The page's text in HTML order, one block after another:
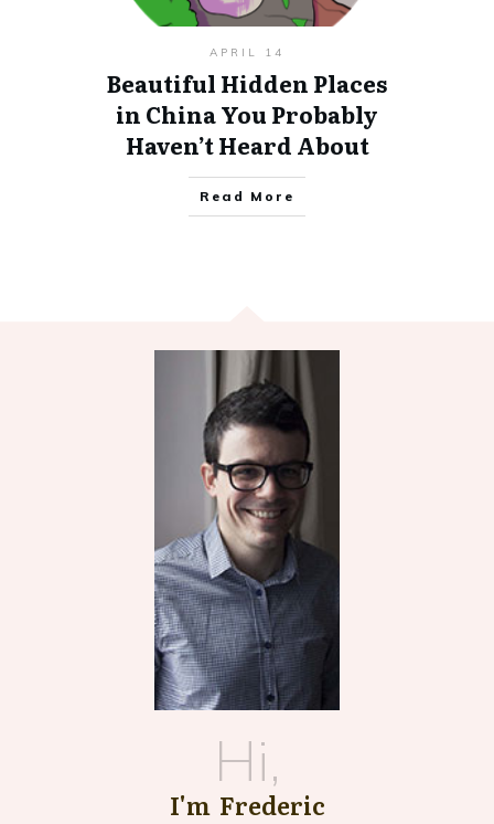
APRIL 14
Beautiful Hidden Places
in China You Probably
Haven’t Heard About
Read More
Hi,
I'm Frederic